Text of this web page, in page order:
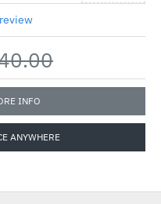
INFO
ANYWHERE